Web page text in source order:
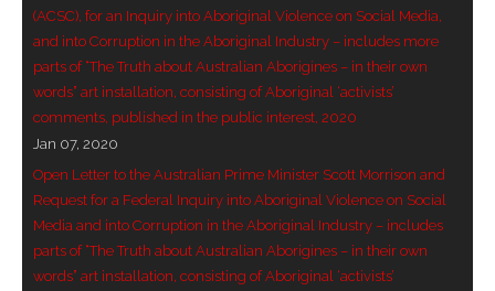
(ACSC), for an Inquiry into Aboriginal Violence on Social Media,
and into Corruption in the Aboriginal Industry – includes more
parts of “The Truth about Australian Aborigines – in their own
words” art installation, consisting of Aboriginal ‘activists’
comments, published in the public interest, 2020
Jan 07, 2020
Open Letter to the Australian Prime Minister Scott Morrison and
Request for a Federal Inquiry into Aboriginal Violence on Social
Media and into Corruption in the Aboriginal Industry – includes
parts of “The Truth about Australian Aborigines – in their own
words” art installation, consisting of Aboriginal ‘activists’